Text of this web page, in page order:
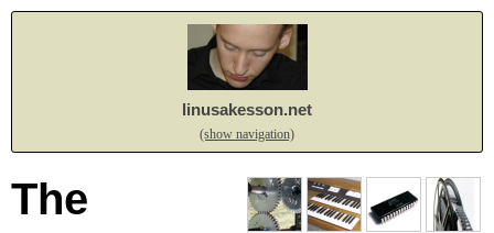
linusakesson.net
(show navigation)
The